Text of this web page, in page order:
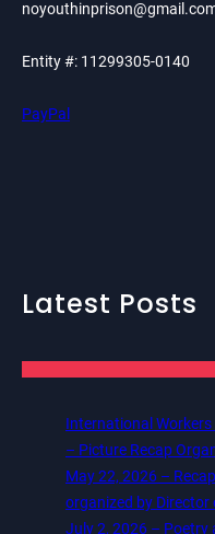
Entity #: 11299305-0140
PayPal
Latest Posts
International Workers
– Picture Recap
May 22, 2026 –
organized by
July 2, 2026 – Poetry